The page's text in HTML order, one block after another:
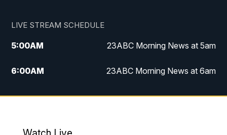
LIVE STREAM SCHEDULE
5:00AM 23ABC Morning News at 5am
6:00AM 23ABC Morning News at 6am
7:00AM REPLAY: 23ABC Morning News at 6am